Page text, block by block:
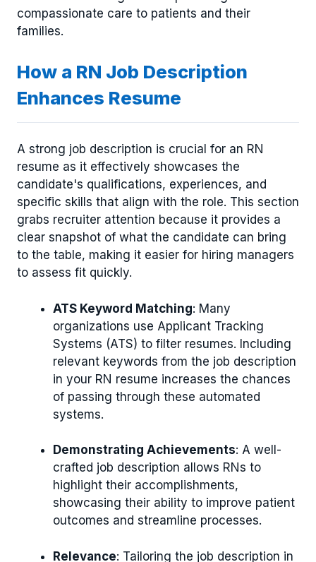
compassionate care to patients and their
families.
How a RN Job Description
Enhances Resume
A strong job description is crucial for an RN
resume as it effectively showcases the
candidate's qualifications, experiences, and
specific skills that align with the role. This section
grabs recruiter attention because it provides a
clear snapshot of what the candidate can bring
to the table, making it easier for hiring managers
to assess fit quickly.
ATS Keyword Matching: Many
organizations use Applicant Tracking
Systems (ATS) to filter resumes. Including
relevant keywords from the job description
in your RN resume increases the chances
of passing through these automated
systems.
Demonstrating Achievements: A well-
crafted job description allows RNs to
highlight their accomplishments,
showcasing their ability to improve patient
outcomes and streamline processes.
Relevance: Tailoring the job description in